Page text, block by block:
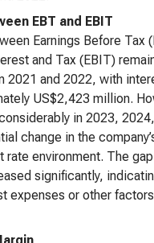
EBT and EBIT
Earnings Before Tax
and Tax (EBIT)
2021 and 2022, with
US$2,423 million.
in 2023,
change in the
rate environment. The
significantly,
expenses or other